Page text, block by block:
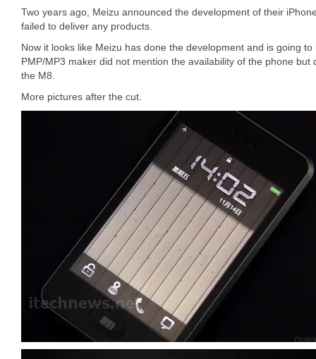
Two years ago, Meizu announced the development of their
failed to deliver any products.
Now it looks like Meizu has done the development and is going
PMP/MP3 maker did not mention the availability of the phone but
the M8.
More pictures after the cut.